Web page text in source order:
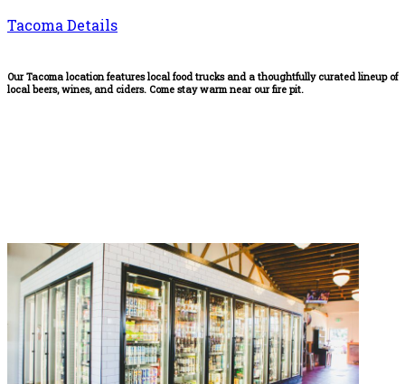
Tacoma Details
Our Tacoma location features local food trucks and a thoughtfully curated lineup of
local beers, wines, and ciders. Come stay warm near our fire pit.